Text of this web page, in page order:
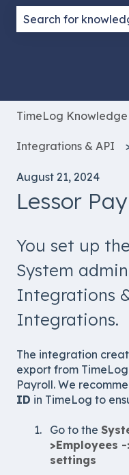
TimeLog
Integrations & API
August 21, 2024
Lessor
You set up
System
Integrations
Integrations.
The integration
export from
Payroll. We
ID in TimeLog to
Go to the
>Employees
settings